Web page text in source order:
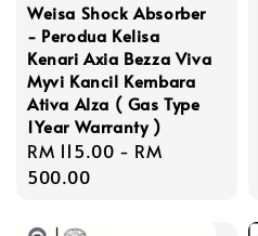
Weisa Shock Absorber
- Perodua Kelisa
Kenari Axia Bezza Viva
Myvi Kancil Kembara
Ativa Alza ( Gas Type
1Year Warranty )
Regular
price
RM 115.00 - RM
500.00